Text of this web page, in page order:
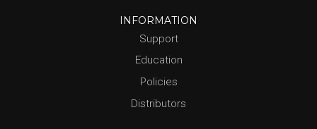
INFORMATION
Support
Education
Policies
Distributors